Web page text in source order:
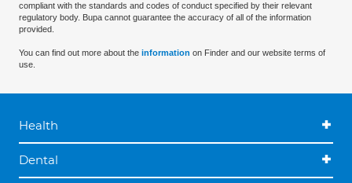
compliant with the standards and codes of conduct specified by their relevant
regulatory body. Bupa cannot guarantee the accuracy of all of the information
provided.
You can find out more about the information on Finder and our website terms of
use.
Health
Dental